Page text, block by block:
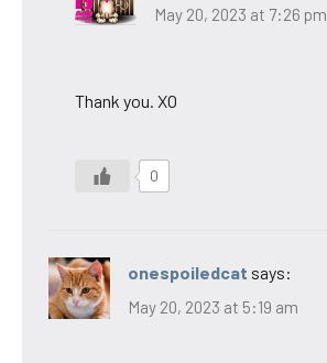
May 20, 2023 at 7:26 pm
Thank you. XO
0
onespoiledcat says:
May 20, 2023 at 5:19 am